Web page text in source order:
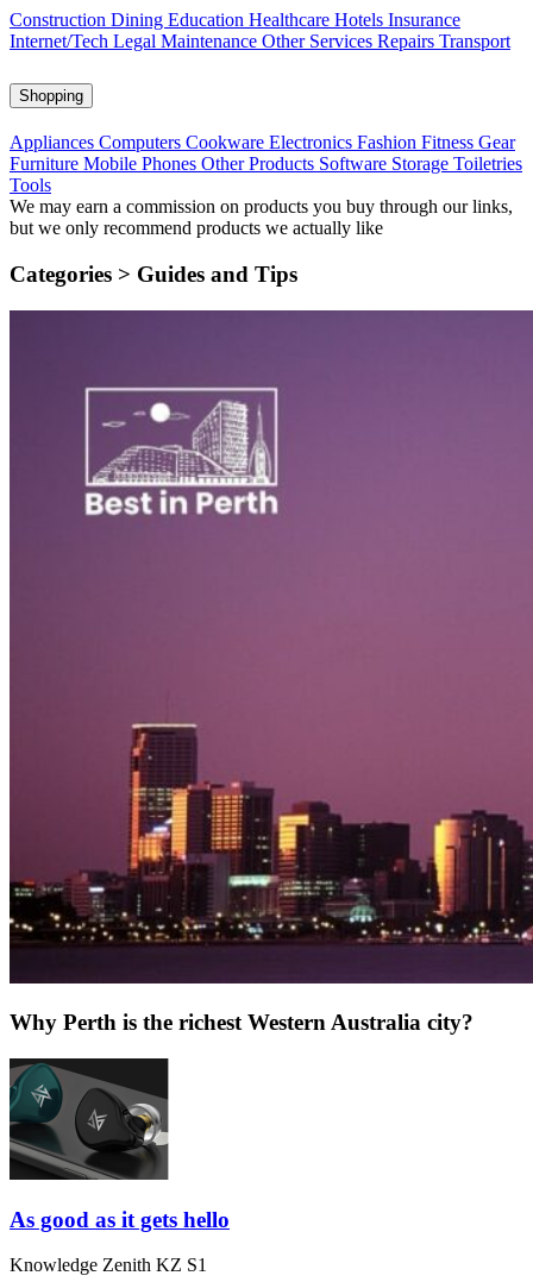
Construction Dining Education Healthcare Hotels Insurance
Internet/Tech Legal Maintenance Other Services Repairs Transport
Shopping
Appliances Computers Cookware Electronics Fashion Fitness Gear
Furniture Mobile Phones Other Products Software Storage Toiletries
Tools
We may earn a commission on products you buy through our links,
but we only recommend products we actually like
Categories > Guides and Tips
Why Perth is the richest Western Australia city?
As good as it gets hello
Knowledge Zenith KZ S1